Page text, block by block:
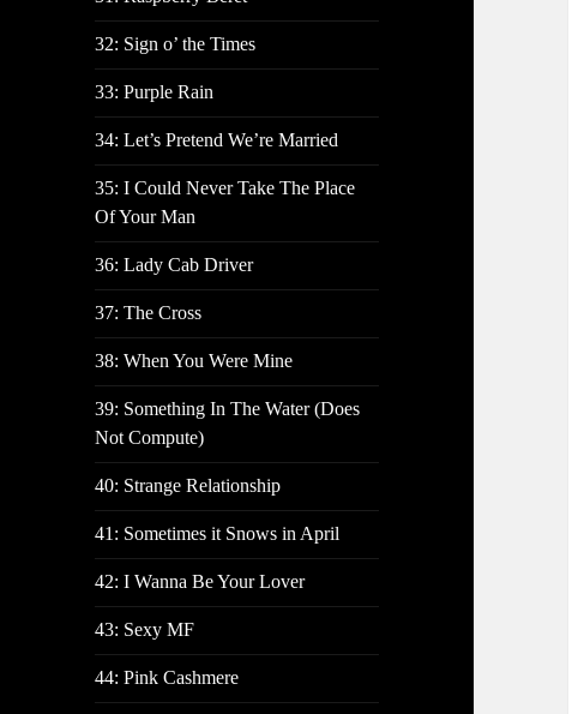
32: Sign o’ the Times
33: Purple Rain
34: Let’s Pretend We’re Married
35: I Could Never Take The Place
Of Your Man
36: Lady Cab Driver
37: The Cross
38: When You Were Mine
39: Something In The Water (Does
Not Compute)
40: Strange Relationship
41: Sometimes it Snows in April
42: I Wanna Be Your Lover
43: Sexy MF
44: Pink Cashmere